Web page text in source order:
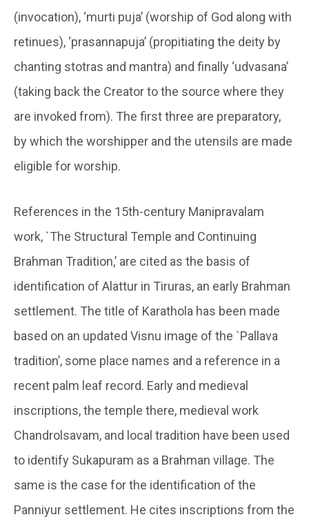
(invocation), ‘murti puja’ (worship of God along with
retinues), ‘prasannapuja’ (propitiating the deity by
chanting stotras and mantra) and finally ‘udvasana’
(taking back the Creator to the source where they
are invoked from). The first three are preparatory,
by which the worshipper and the utensils are made
eligible for worship.
References in the 15th-century Manipravalam
work, `The Structural Temple and Continuing
Brahman Tradition,’ are cited as the basis of
identification of Alattur in Tiruras, an early Brahman
settlement. The title of Karathola has been made
based on an updated Visnu image of the `Pallava
tradition’, some place names and a reference in a
recent palm leaf record. Early and medieval
inscriptions, the temple there, medieval work
Chandrolsavam, and local tradition have been used
to identify Sukapuram as a Brahman village. The
same is the case for the identification of the
Panniyur settlement. He cites inscriptions from the